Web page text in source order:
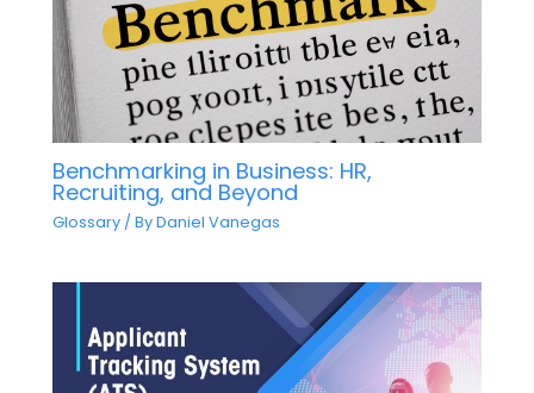
Benchmarking in Business: HR,
Recruiting, and Beyond
Glossary / ByDaniel Vanegas